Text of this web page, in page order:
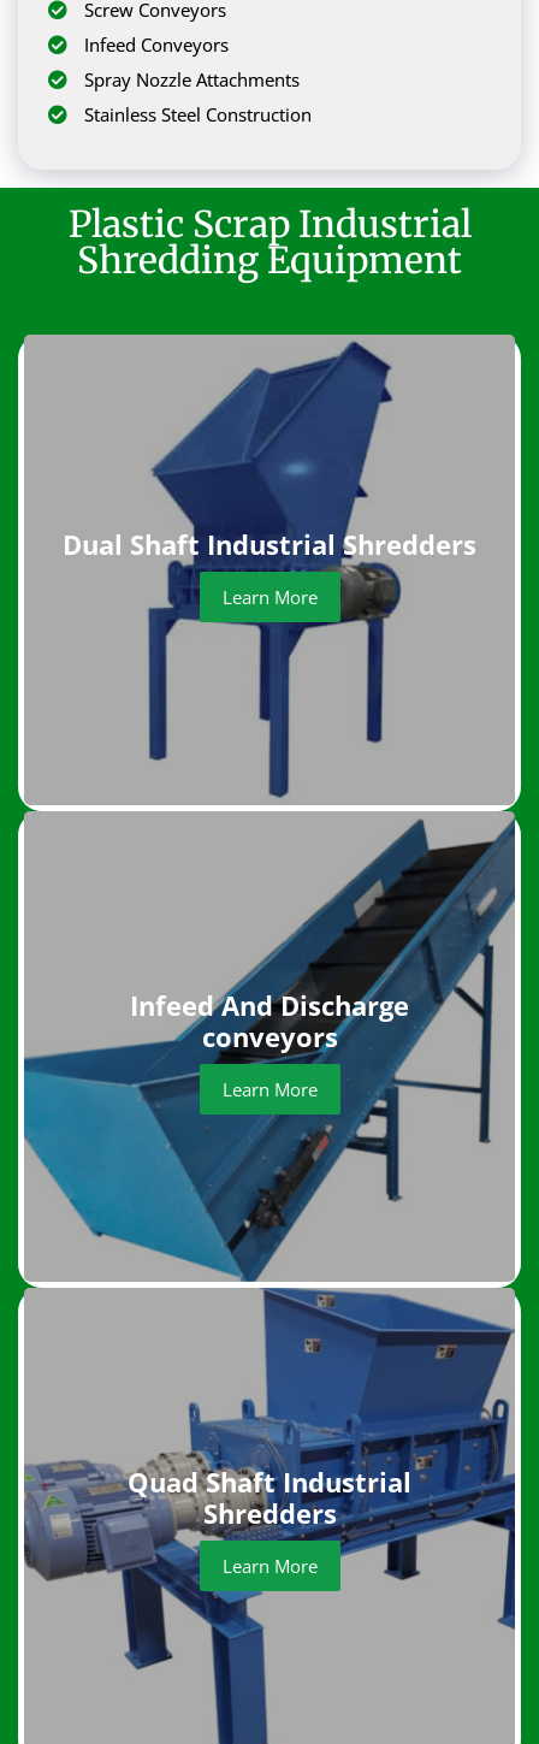
Screw Conveyors
Infeed Conveyors
Spray Nozzle Attachments
Stainless Steel Construction
Plastic Scrap Industrial
Shredding Equipment
Dual Shaft Industrial Shredders
Learn More
Infeed And Discharge
conveyors
Learn More
Quad Shaft Industrial
Shredders
Learn More